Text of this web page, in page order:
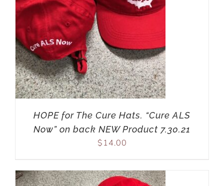
HOPE for The Cure Hats. “Cure ALS
Now” on back NEW Product 7.30.21
$ 14.00